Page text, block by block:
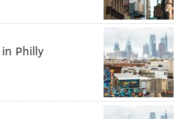
to your feed reader
Philly